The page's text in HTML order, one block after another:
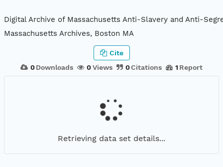
Digital Archive of Massachusetts Anti-Slavery and Anti-
Massachusetts Archives, Boston MA
0 Downloads 0Views 0Citations 1 Report
Cite
Retrieving data set details...